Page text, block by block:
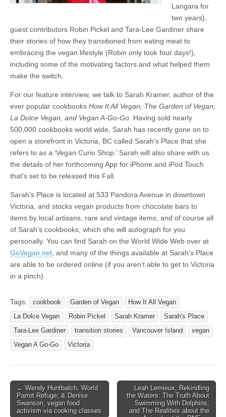
Langara for
two years),
guest contributors Robin Pickel and Tara-Lee Gardiner share
their stories of how they transitioned from eating meat to
embracing the vegan lifestyle (Robin only took four days!),
including some of the motivating factors and what helped them
make the switch.
For our feature interview, we talk to Sarah Kramer, author of the
ever popular cookbooks How It All Vegan, The Garden of Vegan,
La Dolce Vegan, and Vegan A-Go-Go. Having sold nearly
500,000 cookbooks world wide, Sarah has recently gone on to
open a storefront in Victoria, BC called Sarah’s Place that she
refers to as a ‘Vegan Curio Shop.’ Sarah will also share with us
the details of her forthcoming App for iPhone and iPod Touch
that’s set to be released this Fall.
Sarah’s Place is located at 533 Pandora Avenue in downtown
Victoria, and stocks vegan products from chocolate bars to
items by local artisans, rare and vintage items, and of course all
of Sarah’s cookbooks, which she will autograph for you
personally. You can find Sarah on the World Wide Web over at
GoVegan.net , and many of the things available at Sarah’s Place
are able to be ordered online (if you aren’t able to get to Victoria
in a pinch).
Tags: cookbook Garden of Vegan
How It All Vegan
La Dolce Vegan
Robin Pickel Sarah Kramer
Sarah's Place
Tara-Lee Gardiner
transition stories Vancouver Island
vegan
Vegan A Go-Go
Victoria
Post
navigation
← Wendy Huntbatch, World
Parrot Refuge; & Denise
Swanson, vegan food
activism via cooking classes
Leah Lemieux, Rekindling
the Waters: The Truth About
Swimming With Dolphins;
and The Realities about the